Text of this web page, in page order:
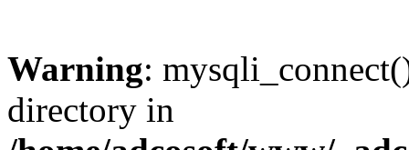
Warning:
directory in